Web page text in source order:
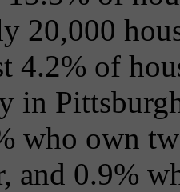
20,000
4.2% of
in
who own
and 0.9%